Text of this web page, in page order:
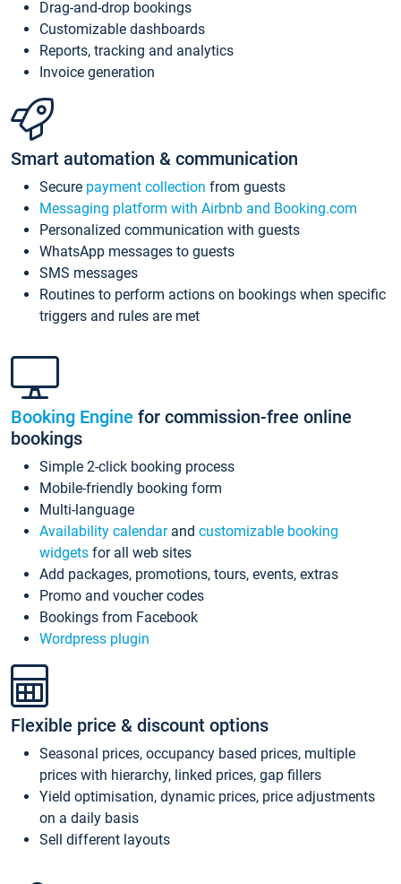
Drag-and-drop bookings
Customizable dashboards
Reports, tracking and analytics
Invoice generation
Smart automation & communication
Secure payment collection from guests
Messaging platform with Airbnb and Booking.com
Personalized communication with guests
WhatsApp messages to guests
SMS messages
Routines to perform actions on bookings when specific
triggers and rules are met
Booking Engine for commission-free online
bookings
Simple 2-click booking process
Mobile-friendly booking form
Multi-language
Availability calendarand customizable booking
widgets for all web sites
Add packages, promotions, tours, events, extras
Promo and voucher codes
Bookings from Facebook
Wordpress plugin
Flexible price & discount options
Seasonal prices, occupancy based prices, multiple
prices with hierarchy, linked prices, gap fillers
Yield optimisation, dynamic prices, price adjustments
on a daily basis
Sell different layouts